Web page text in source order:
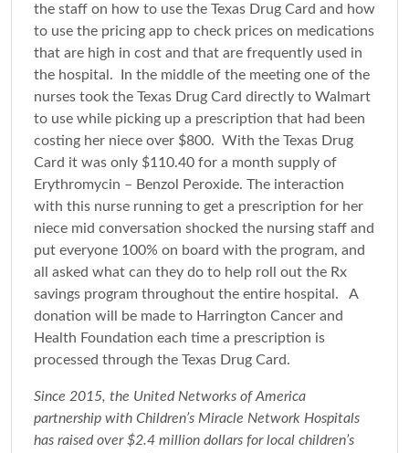
the staff on how to use the Texas Drug Card and how
to use the pricing app to check prices on medications
that are high in cost and that are frequently used in
the hospital. In the middle of the meeting one of the
nurses took the Texas Drug Card directly to Walmart
to use while picking up a prescription that had been
costing her niece over $800. With the Texas Drug
Card it was only $110.40 for a month supply of
Erythromycin – Benzol Peroxide. The interaction
with this nurse running to get a prescription for her
niece mid conversation shocked the nursing staff and
put everyone 100% on board with the program, and
all asked what can they do to help roll out the Rx
savings program throughout the entire hospital. A
donation will be made to Harrington Cancer and
Health Foundation each time a prescription is
processed through the Texas Drug Card.
Since 2015, the United Networks of America
partnership with Children’s Miracle Network Hospitals
has raised over $2.4 million dollars for local children’s